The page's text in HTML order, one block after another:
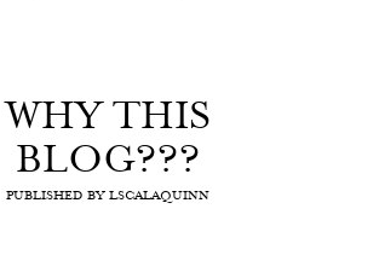
WHY THIS
BLOG???
PUBLISHED BY LSCALAQUINN